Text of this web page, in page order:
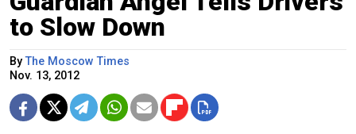
to Slow Down
ByThe Moscow Times
Nov. 13, 2012